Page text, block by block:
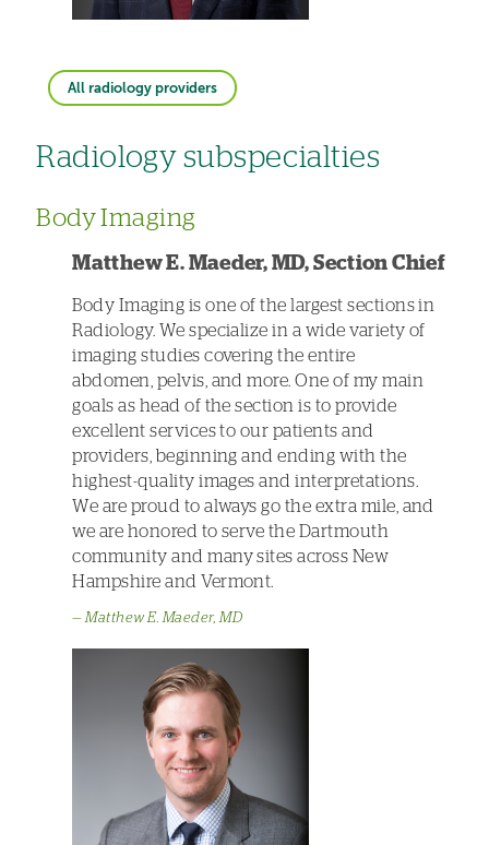
All radiology providers
Radiology subspecialties
Body Imaging
Matthew E. Maeder, MD, Section Chief
Body Imaging is one of the largest sections in
Radiology. We specialize in a wide variety of
imaging studies covering the entire
abdomen, pelvis, and more. One of my main
goals as head of the section is to provide
excellent services to our patients and
providers, beginning and ending with the
highest-quality images and interpretations.
We are proud to always go the extra mile, and
we are honored to serve the Dartmouth
community and many sites across New
Hampshire and Vermont.
Matthew E. Maeder, MD